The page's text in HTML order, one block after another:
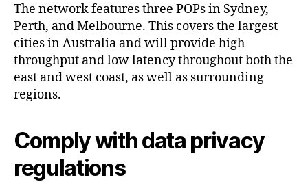
The network features three POPs in Sydney,
Perth, and Melbourne. This covers the largest
cities in Australia and will provide high
throughput and low latency throughout both the
east and west coast, as well as surrounding
regions.
Comply with data privacy
regulations